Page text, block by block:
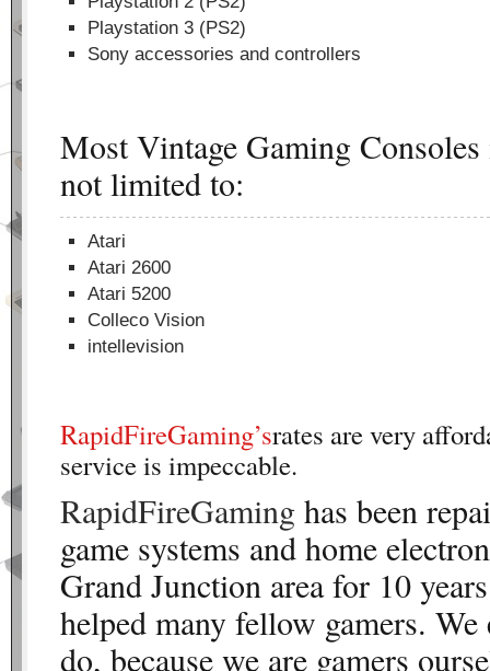
Playstation 3 (PS2)
Sony accessories and controllers
Most Vintage Gaming
not limited to:
Atari
Atari 2600
Atari 5200
Colleco Vision
intellevision
RapidFireGaming’srates are very
service is impeccable.
RapidFireGaming has been
game systems and home
Grand Junction area for 10
helped many fellow gamers.
do, because we are gamers